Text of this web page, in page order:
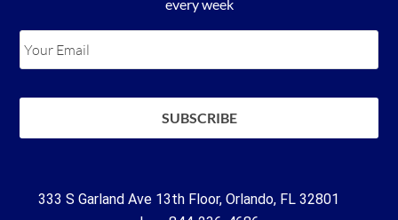
every week
333 S Garland Ave 13th Floor, Orlando, FL 32801